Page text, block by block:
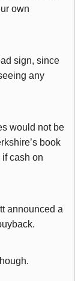
own
sign, since
any
would not be
book
cash on
announced a